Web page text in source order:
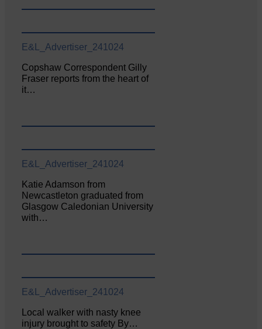
E&L_Advertiser_241024
Copshaw Correspondent Gilly
Fraser reports from the heart of
it…
E&L_Advertiser_241024
Katie Adamson from
Newcastleton graduated from
Glasgow Caledonian University
with…
E&L_Advertiser_241024
Local walker with nasty knee
injury brought to safety By…